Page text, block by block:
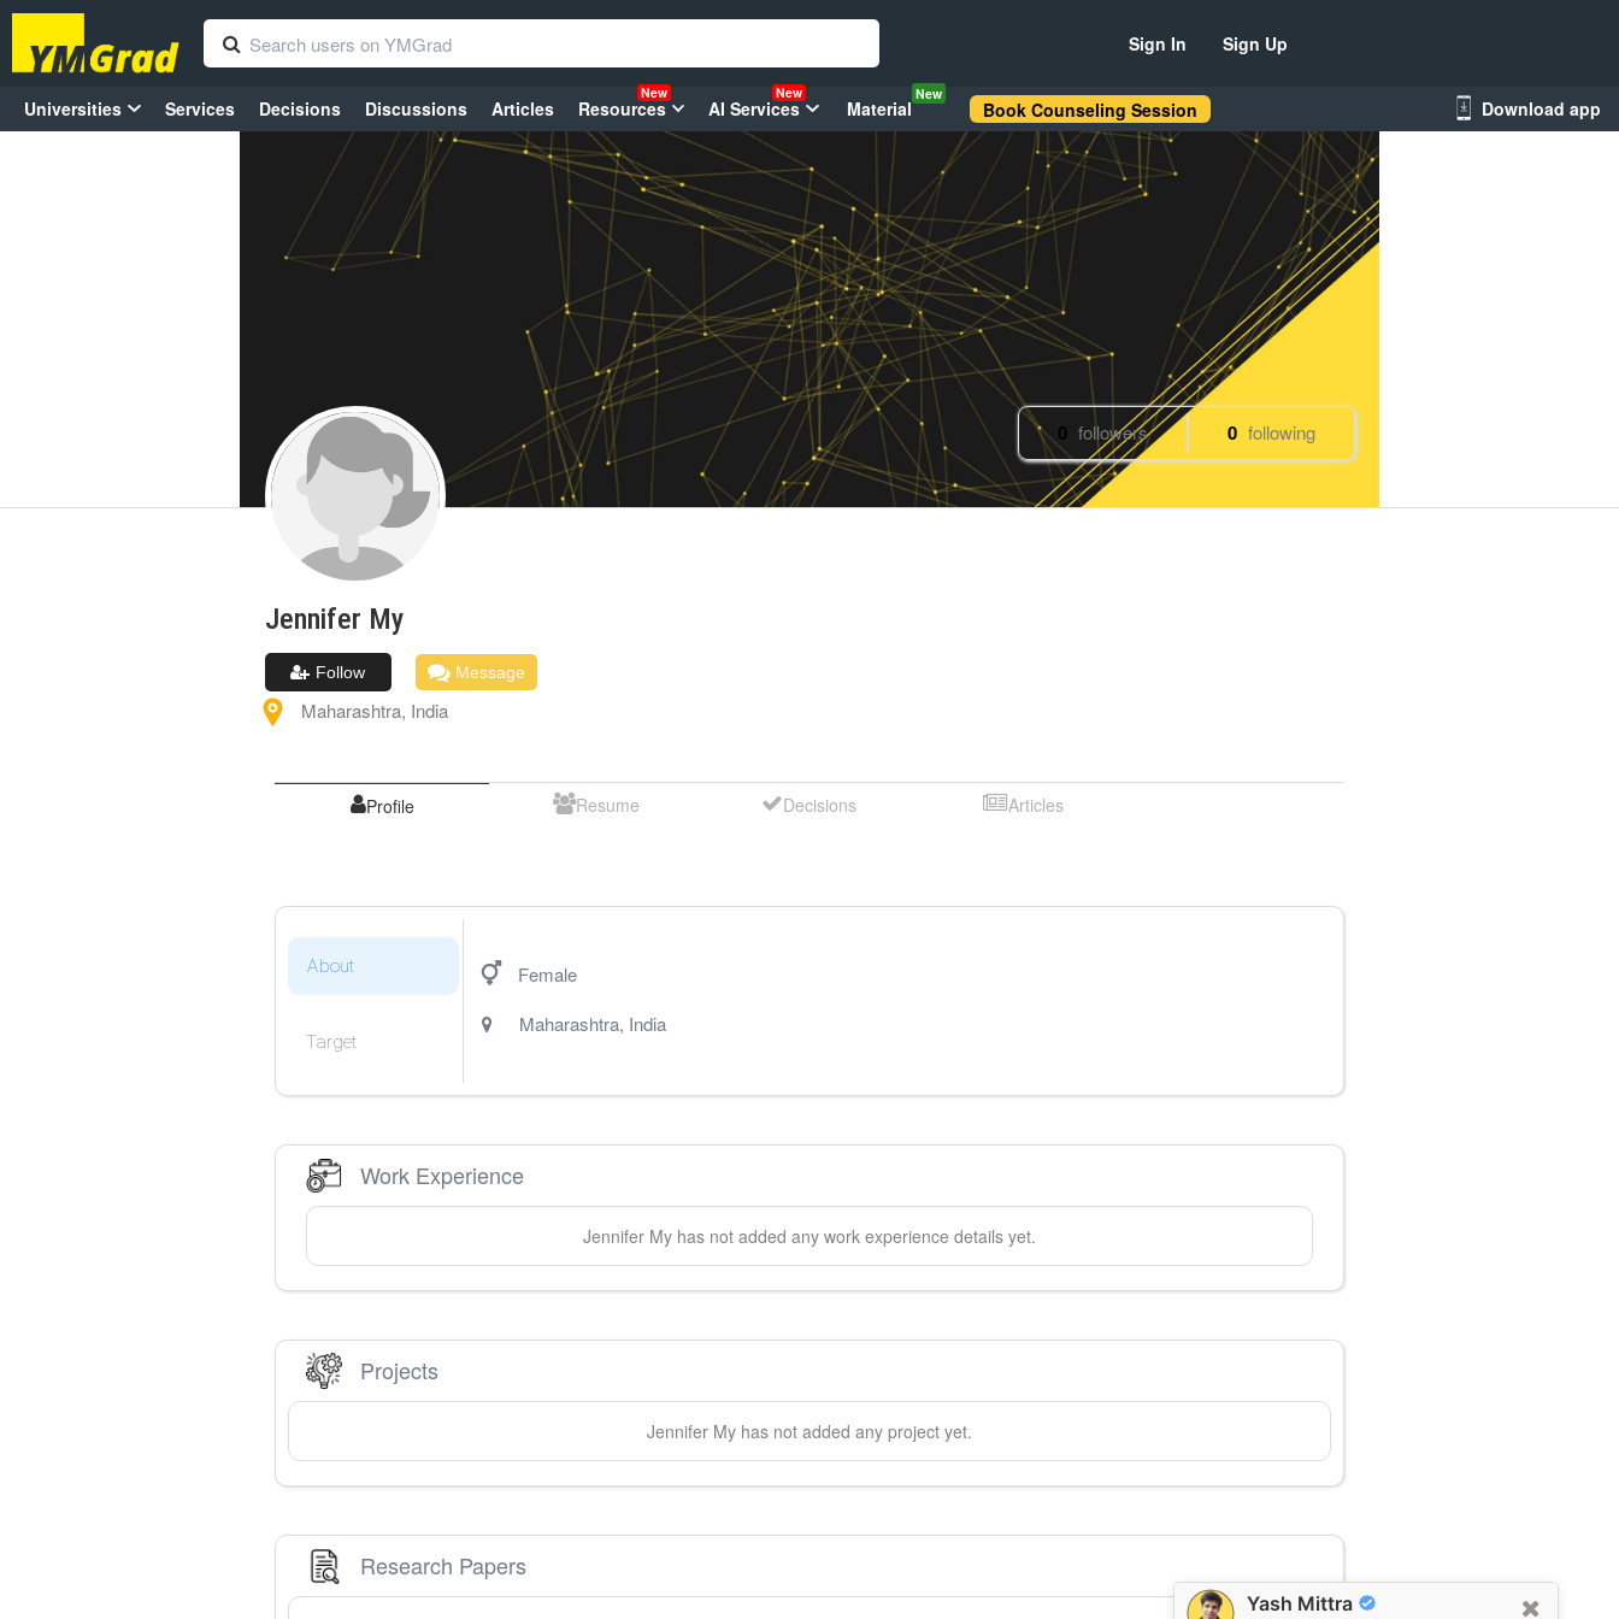
Yash Mittra
Sign In Sign Up
Universities Services Decisions Discussions Articles Resources
New
AI Services
New
Material
New
Book Counseling Session Download app
0 followers 0 following
Jennifer My
Follow Message
Maharashtra, India
Profile Resume Decisions Articles
About
Target
Female
Maharashtra, India
Work Experience
Jennifer My has not added any work experience details yet.
Projects
Jennifer My has not added any project yet.
Research Papers